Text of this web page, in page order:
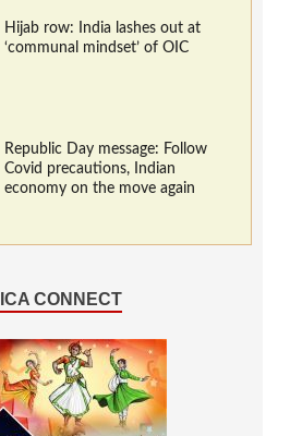
Hijab row: India lashes out at
‘communal mindset’ of OIC
Republic Day message: Follow
Covid precautions, Indian
economy on the move again
CONNECT